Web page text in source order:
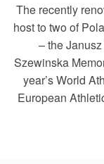
The recently
host to two of
– the
Szewinska
year’s World
European